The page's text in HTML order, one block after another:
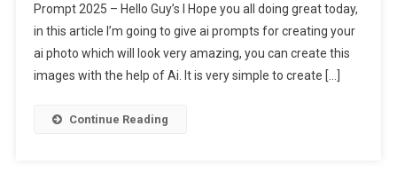
Ai
Photo
Editing
Prompt
Prompt 2025 – Hello Guy’s I Hope you all doing great today,
in this article I’m going to give ai prompts for creating your
ai photo which will look very amazing, you can create this
images with the help of Ai. It is very simple to create […]
Continue Reading